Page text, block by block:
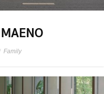
Family